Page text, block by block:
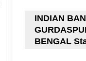
INDIAN
BENGAL